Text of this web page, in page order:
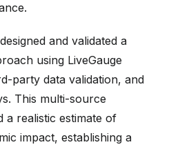
and validated a
using LiveGauge
party data validation, and
This multi-source
a realistic estimate of
impact, establishing a